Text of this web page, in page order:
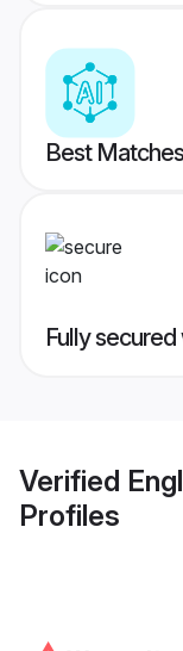
Best
Fully
Verified
Profiles